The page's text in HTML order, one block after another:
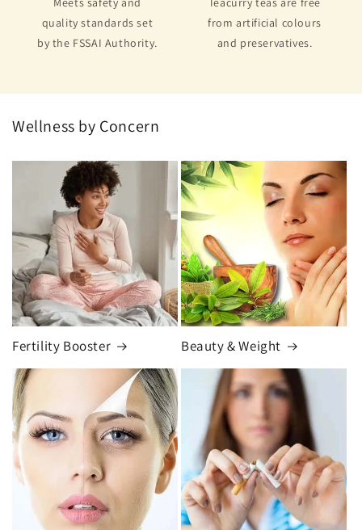
quality standards set
by the FSSAI Authority.
from artificial colours
and preservatives.
Wellness by Concern
Fertility Booster Beauty & Weight